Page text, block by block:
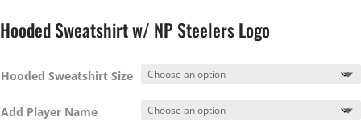
Hooded Sweatshirt w/ NP Steelers Logo
Hooded Sweatshirt Size
Add Player Name